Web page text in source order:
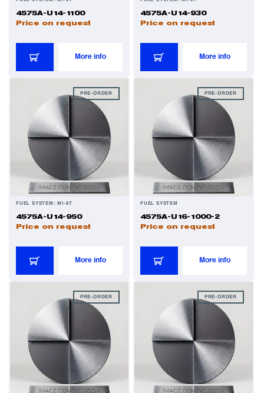
4575A-U14-1100
Price on request
More info
4575A-U14-930
Price on request
More info
PRE-ORDER
FUEL SYSTEM: MI-8T
4575A-U14-950
Price on request
More info
PRE-ORDER
FUEL SYSTEM
4575A-U16-1000-2
Price on request
More info
PRE-ORDER PRE-ORDER
Filters
Flight Recorders & Tape Devices
Generators & Starter-Generators
Ground Support Equipment
Gyro Units & Vertical Gyros
Landing Lights, Lamps & Beacons
Pressure & Temperature Sensors
Pumps & Regulators